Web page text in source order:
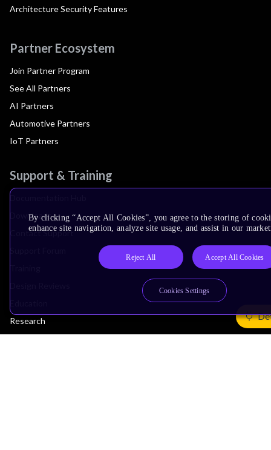
Architecture Security Features
Partner Ecosystem
Join Partner Program
See All Partners
AI Partners
Automotive Partners
IoT Partners
Support & Training
Downloads
Contact Support
Research
By clicking “Accept All Cookies”, you agree to the storing of
enhance site navigation, analyze site usage, and assist in our
Reject All Accept All Cookies
Cookies Settings